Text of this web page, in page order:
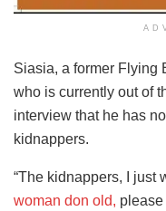
Siasia, a former Flying
who is currently out of
interview that he has
kidnappers.
“The kidnappers, I just
woman don old, please